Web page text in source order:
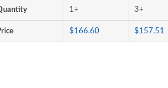
1+ 3+
$166.60 $157.51